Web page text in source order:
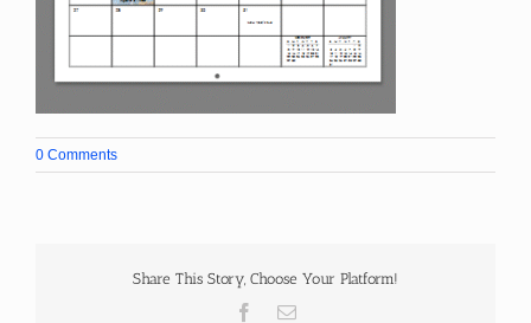
0 Comments
Share This Story, Choose Your Platform!
Facebook
Email